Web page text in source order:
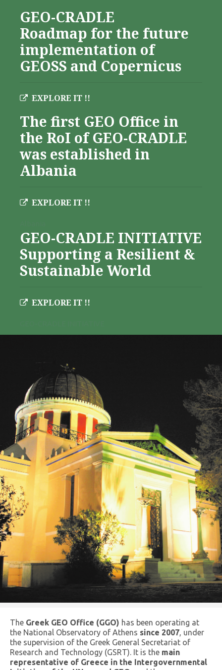
GEO-CRADLE
Roadmap for the future
implementation of
GEOSS and Copernicus
EXPLORE IT !!
The first GEO Office in
the RoI of GEO-CRADLE
was established in
Albania
EXPLORE IT !!
GEO-CRADLE INITIATIVE
Supporting a Resilient &
Sustainable World
EXPLORE IT !!
The Greek GEO Office (GGO) has been operating at
the National Observatory of Athens since 2007, under
the supervision of the Greek General Secretariat of
Research and Technology (GSRT). It is the main
representative of Greece in the Intergovernmental